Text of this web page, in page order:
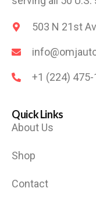
503 N 21st
+1 (224)
Quick Links
About Us
Shop
Contact